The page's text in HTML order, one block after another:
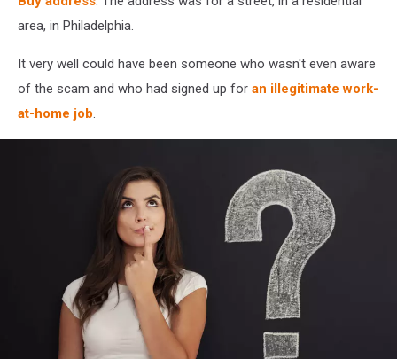
area, in Philadelphia.
It very well could have been someone who wasn't even aware
of the scam and who had signed up for an illegitimate work-
at-home job.